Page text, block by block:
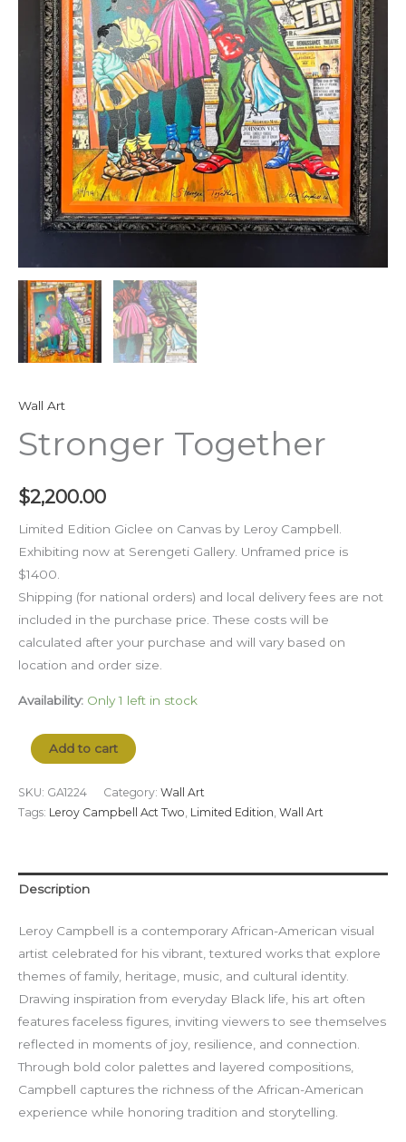
Wall Art
Stronger Together
$2,200.00
Limited Edition Giclee on Canvas by Leroy Campbell.
Exhibiting now at Serengeti Gallery. Unframed price is
$1400.
Shipping (for national orders) and local delivery fees are not
included in the purchase price. These costs will be
calculated after your purchase and will vary based on
location and order size.
Availability: Only 1 left in stock
Add to cart
SKU: GA1224 Category: Wall Art
Tags: Leroy Campbell Act Two Limited Edition Wall Art
Description
Leroy Campbell is a contemporary African-American visual
artist celebrated for his vibrant, textured works that explore
themes of family, heritage, music, and cultural identity.
Drawing inspiration from everyday Black life, his art often
features faceless figures, inviting viewers to see themselves
reflected in moments of joy, resilience, and connection.
Through bold color palettes and layered compositions,
Campbell captures the richness of the African-American
experience while honoring tradition and storytelling.